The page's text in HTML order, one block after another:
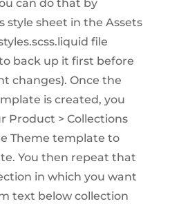
can do that by
style sheet in the Assets
file
back up it first before
changes). Once the
is created, you
Product > Collections
Theme template to
You then repeat that
in which you want
text below collection